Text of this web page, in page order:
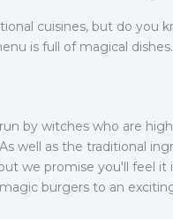
cuisines, but do you
is full of magical
by witches who are
well as the traditional
we promise you'll feel
burgers to an